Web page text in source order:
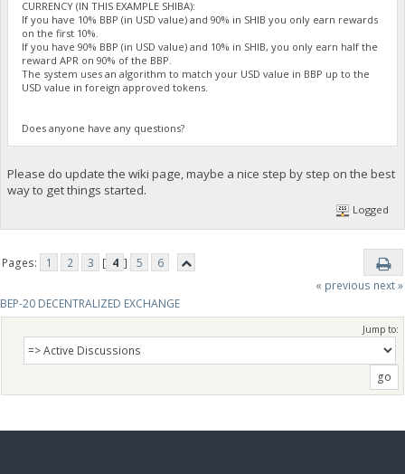
CURRENCY (IN THIS EXAMPLE SHIBA):
If you have 10% BBP (in USD value) and 90% in SHIB you only earn rewards
on the first 10%.
If you have 90% BBP (in USD value) and 10% in SHIB, you only earn half the
reward APR on 90% of the BBP.
The system uses an algorithm to match your USD value in BBP up to the
USD value in foreign approved tokens.
Does anyone have any questions?
Please do update the wiki page, maybe a nice step by step on the best
way to get things started.
Logged
Pages: 1 2 3 [ 4 ] 5
6
« previous next »
BEP-20 DECENTRALIZED EXCHANGE
Jump to: